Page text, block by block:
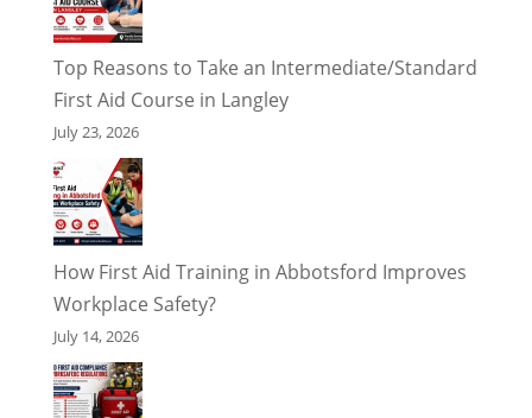
Top Reasons to Take an Intermediate/Standard
First Aid Course in Langley
July 23, 2026
How First Aid Training in Abbotsford Improves
Workplace Safety?
July 14, 2026